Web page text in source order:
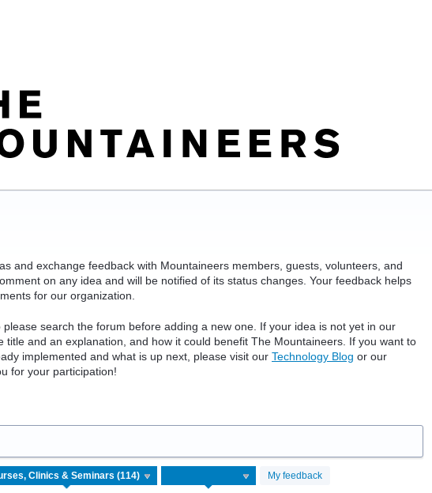
and exchange feedback with Mountaineers members, guests, volunteers, and
on any idea and will be notified of its status changes. Your feedback helps
for our organization.
search the forum before adding a new one. If your idea is not yet in our
title and an explanation, and how it could benefit The Mountaineers. If you want to
implemented and what is up next, please visit our Technology Blog or our
for your participation!
My feedback